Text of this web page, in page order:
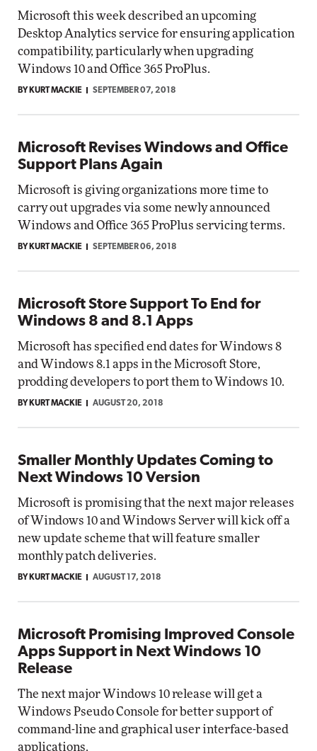
Microsoft this week described an upcoming
Desktop Analytics service for ensuring application
compatibility, particularly when upgrading
Windows 10 and Office 365 ProPlus.
BY KURT MACKIE SEPTEMBER 07, 2018
Microsoft Revises Windows and Office
Support Plans Again
Microsoft is giving organizations more time to
carry out upgrades via some newly announced
Windows and Office 365 ProPlus servicing terms.
BY KURT MACKIE SEPTEMBER 06, 2018
Microsoft Store Support To End for
Windows 8 and 8.1 Apps
Microsoft has specified end dates for Windows 8
and Windows 8.1 apps in the Microsoft Store,
prodding developers to port them to Windows 10.
BY KURT MACKIE AUGUST 20, 2018
Smaller Monthly Updates Coming to
Next Windows 10 Version
Microsoft is promising that the next major releases
of Windows 10 and Windows Server will kick off a
new update scheme that will feature smaller
monthly patch deliveries.
BY KURT MACKIE AUGUST 17, 2018
Microsoft Promising Improved Console
Apps Support in Next Windows 10
Release
The next major Windows 10 release will get a
Windows Pseudo Console for better support of
command-line and graphical user interface-based
applications.